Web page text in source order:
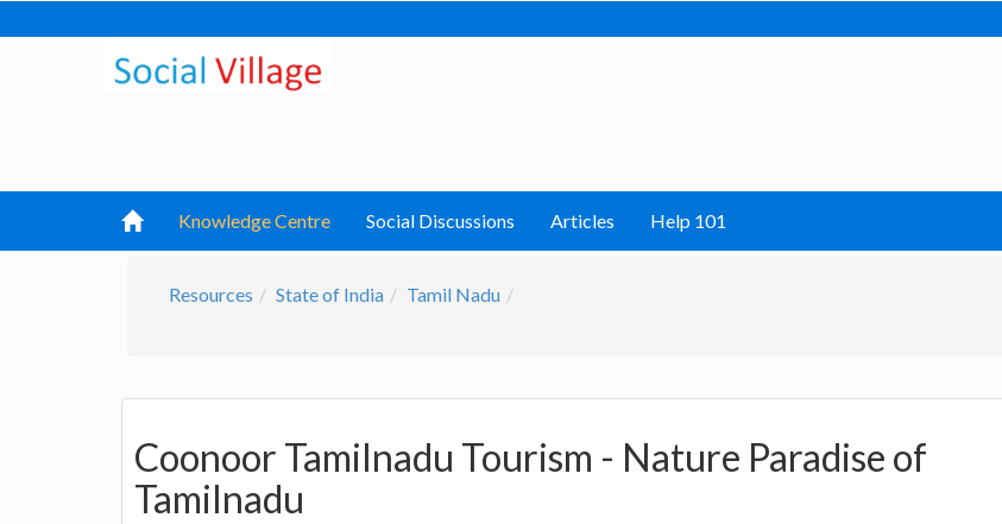
Knowledge Centre Social Discussions Articles Help 101
Resources State of India Tamil Nadu
Coonoor Tamilnadu Tourism - Nature Paradise of
Tamilnadu